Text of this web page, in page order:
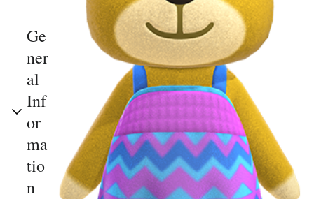
Ge
ner
al
Inf
or
ma
tio
n